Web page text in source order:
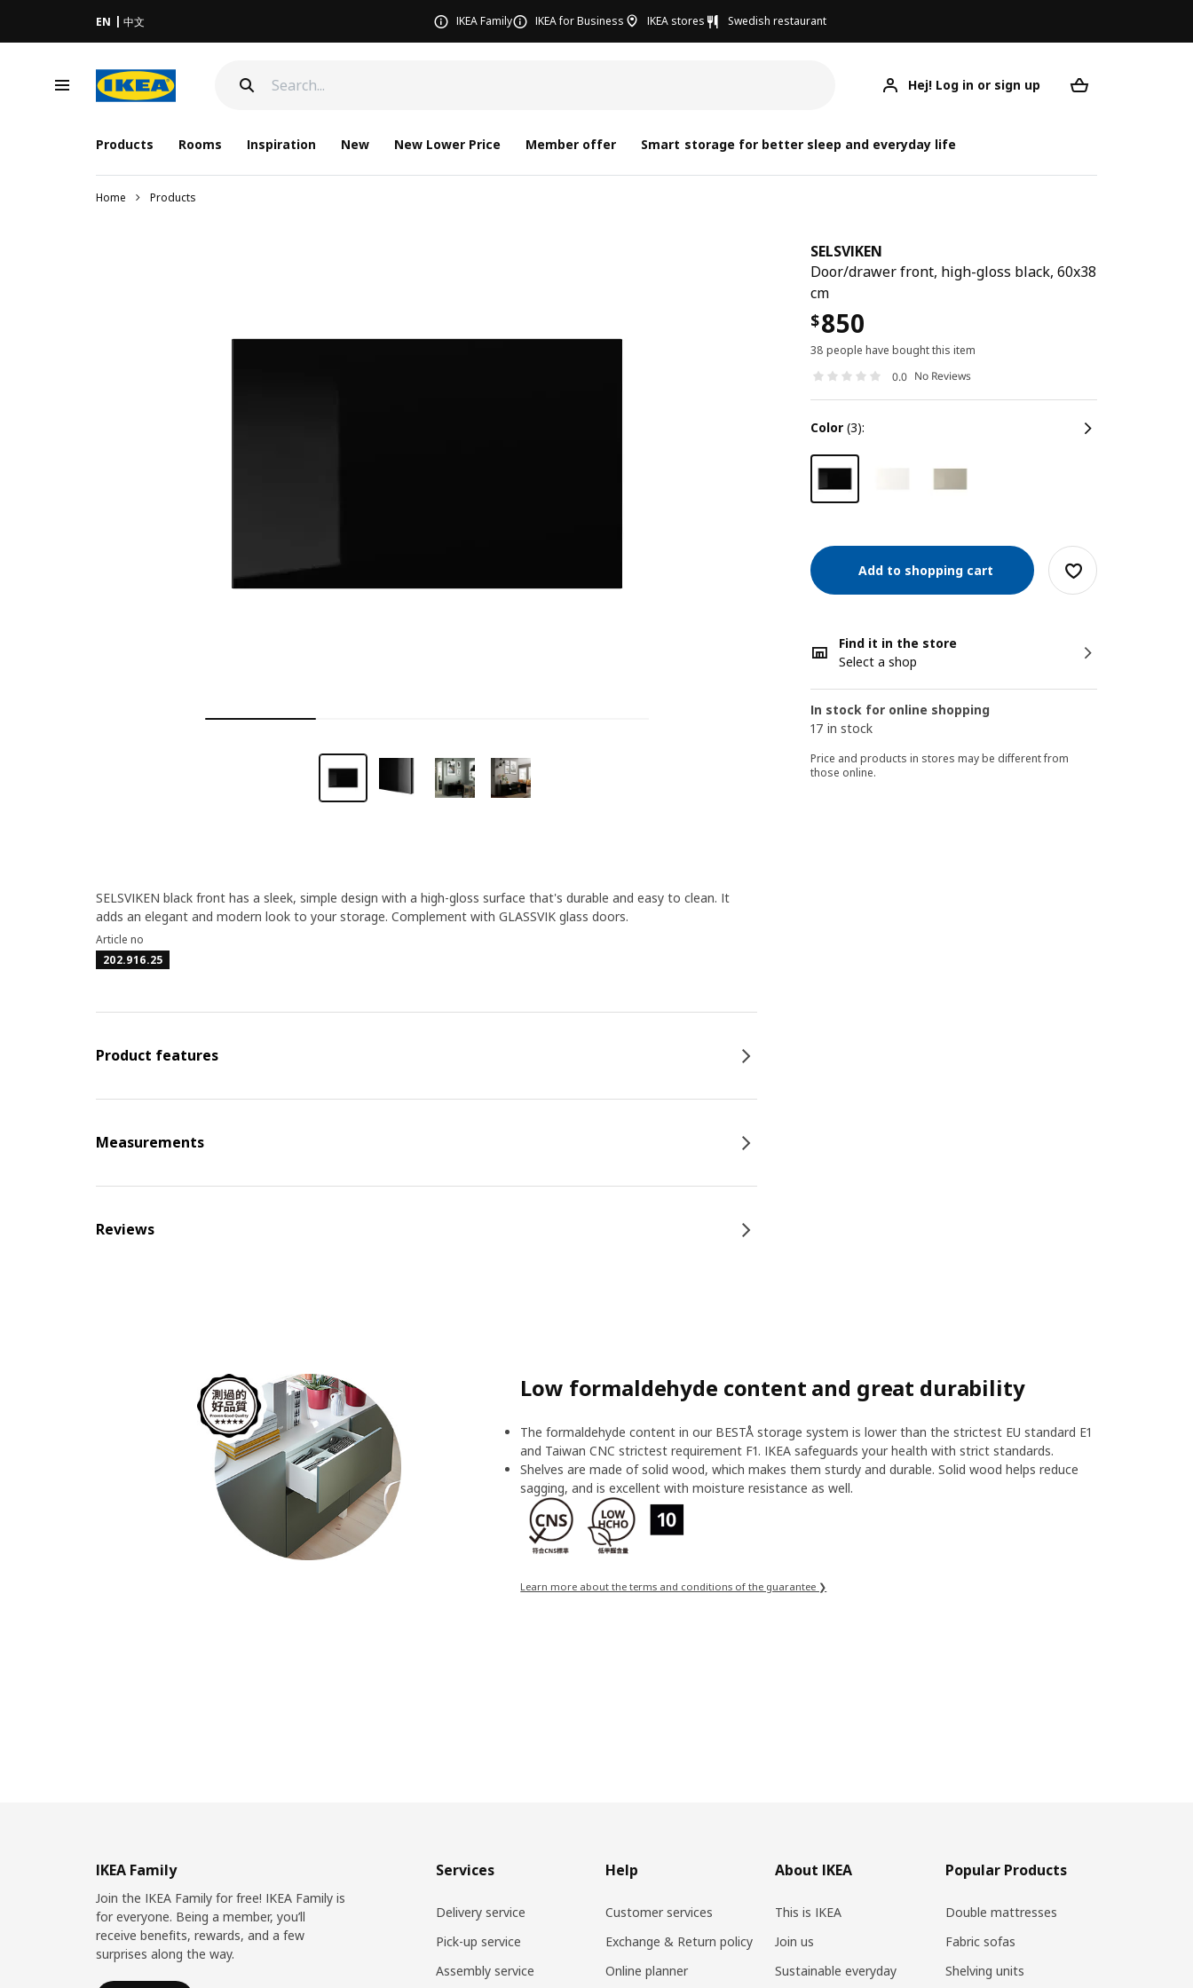
EN 中文 IKEA Family IKEA for Business IKEA stores Swedish restaurant
Hej! Log in or sign up
Products Rooms Inspiration New New Lower Price Member offer Smart storage for better sleep and everyday life
Home Products
SELSVIKEN
Door/drawer front, high-gloss black, 60x38
cm
$850
38 people have bought this item
0.0 No Reviews
color (3):
Add to shopping cart
Find it in the store
Select a shop
In stock for online shopping
17 in stock
Price and products in stores may be different from
those online.
SELSVIKEN black front has a sleek, simple design with a high-gloss surface that's durable and easy to clean. It
adds an elegant and modern look to your storage. Complement with GLASSVIK glass doors.
Article no
202.916.25
Product features
Measurements
Reviews
Low formaldehyde content and great durability
The formaldehyde content in our BESTÅ storage system is lower than the strictest EU standard E1
and Taiwan CNC strictest requirement F1. IKEA safeguards your health with strict standards.
Shelves are made of solid wood, which makes them sturdy and durable. Solid wood helps reduce
sagging, and is excellent with moisture resistance as well.
Learn more about the terms and conditions of the guarantee ❯
IKEA Family
Join the IKEA Family for free! IKEA Family is
for everyone. Being a member, you’ll
receive benefits, rewards, and a few
surprises along the way.
Services
Delivery service
Pick-up service
Assembly service
Help
Customer services
Exchange & Return policy
Online planner
About IKEA
This is IKEA
Join us
Sustainable everyday
Popular Products
Double mattresses
Fabric sofas
Shelving units